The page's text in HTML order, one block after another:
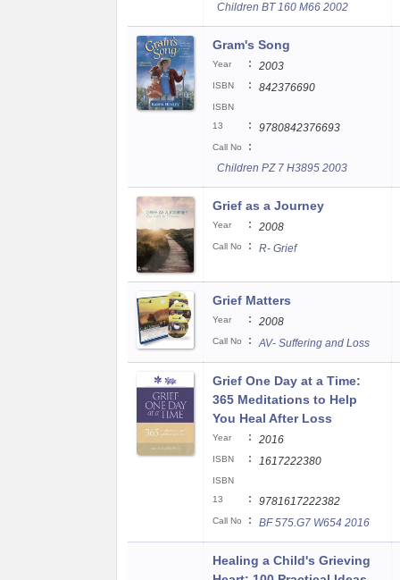
Children BT 160 M66 2002
Gram's Song
Year : 2003
ISBN : 842376690
ISBN
13
: 9780842376693
Call No
:
Children PZ 7 H3895 2003
Grief as a Journey
Year : 2008
Call No : R- Grief
Grief Matters
Year : 2008
Call No : AV- Suffering and Loss
Grief One Day at a Time:
365 Meditations to Help
You Heal After Loss
Year : 2016
ISBN : 1617222380
ISBN
13
: 9781617222382
Call No : BF 575.G7 W654 2016
Healing a Child's Grieving